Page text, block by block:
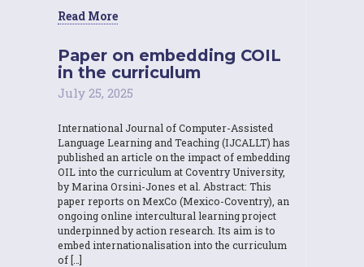
Read More
Paper on embedding COIL
in the curriculum
July 25, 2025
International Journal of Computer-Assisted
Language Learning and Teaching (IJCALLT) has
published an article on the impact of embedding
OIL into the curriculum at Coventry University,
by Marina Orsini-Jones et al. Abstract: This
paper reports on MexCo (Mexico-Coventry), an
ongoing online intercultural learning project
underpinned by action research. Its aim is to
embed internationalisation into the curriculum
of […]